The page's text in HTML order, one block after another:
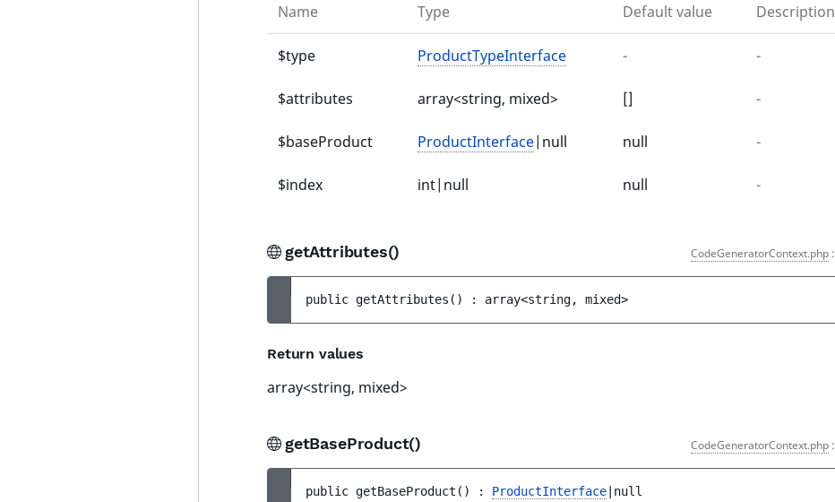
Name Type Default value Description
$type ProductTypeInterface - -
$attributes array<string, mixed> [] -
$baseProduct ProductInterface|null null -
$index int|null null -
getAttributes() CodeGeneratorContext.php :
public getAttributes ( ) : array<string, mixed>
Return values
array<string, mixed>
getBaseProduct() CodeGeneratorContext.php :
public getBaseProduct ( ) : ProductInterface |null